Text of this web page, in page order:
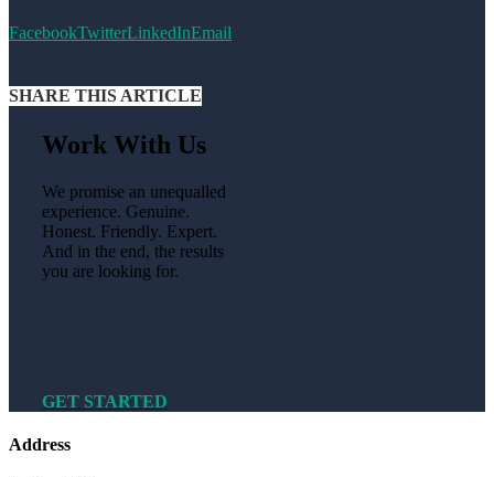
FacebookTwitterLinkedInEmail
SHARE THIS ARTICLE
Work With Us
We promise an unequalled
experience. Genuine.
Honest. Friendly. Expert.
And in the end, the results
you are looking for.
GET STARTED
Address